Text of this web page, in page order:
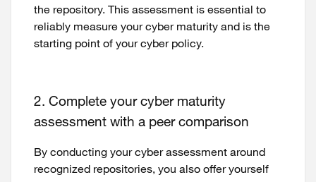
the repository. This assessment is essential to
reliably measure your cyber maturity and is the
starting point of your cyber policy.
2. Complete your cyber maturity
assessment with a peer comparison
By conducting your cyber assessment around
recognized repositories, you also offer yourself